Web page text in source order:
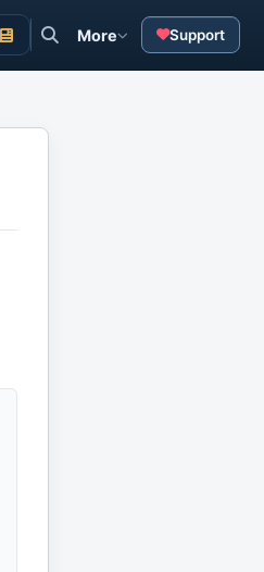
More Support